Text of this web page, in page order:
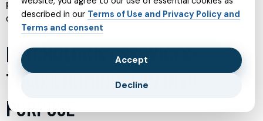
psychiatrists help individuals understand and manage their
conditions, fostering a sense of self-worth and resilience.
PSYCHOLOGIST SERVICES:
TRANSFORMING PAIN INTO
PURPOSE
described in our Terms of Use and Privacy Policy and
Terms and consent
Accept
Decline